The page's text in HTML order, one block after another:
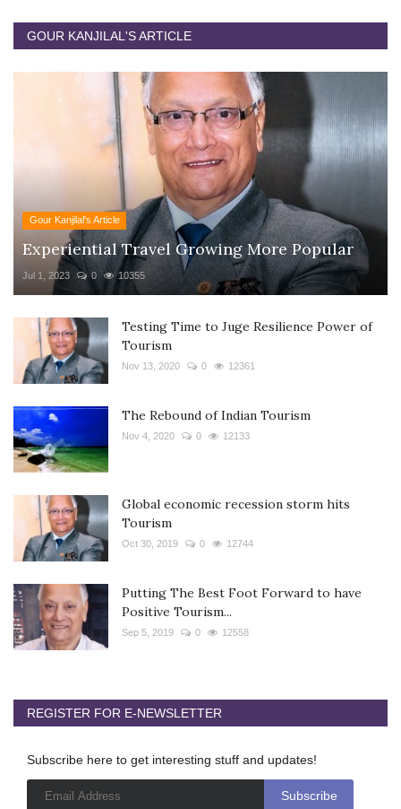
GOUR KANJILAL'S ARTICLE
Gour Kanjilal's Article
Experiential Travel Growing More Popular
Jul 1, 2023 0 10355
Testing Time to Juge Resilience Power of
Tourism
Nov 13, 2020 0 12361
The Rebound of Indian Tourism
Nov 4, 2020 0 12133
Global economic recession storm hits
Tourism
Oct 30, 2019 0 12744
Putting The Best Foot Forward to have
Positive Tourism...
Sep 5, 2019 0 12558
REGISTER FOR E-NEWSLETTER
Subscribe here to get interesting stuff and updates!